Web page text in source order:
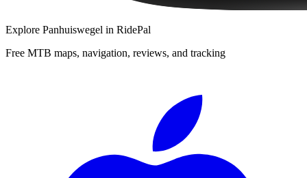
Explore Panhuiswegel in RidePal
Free MTB maps, navigation, reviews, and tracking